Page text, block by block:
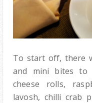
To start off, there
and mini bites to
cheese rolls,
lavosh, chilli crab